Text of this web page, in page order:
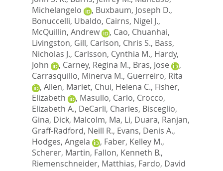
Michelangelo
, Buxbaum, Joseph D.,
Bonuccelli, Ubaldo, Cairns, Nigel J.,
McQuillin, Andrew
, Cao, Chuanhai,
Livingston, Gill, Carlson, Chris S., Bass,
Nicholas J., Carlsson, Cynthia M., Hardy,
John
, Carney, Regina M., Bras, Jose
,
Carrasquillo, Minerva M., Guerreiro, Rita
, Allen, Mariet, Chui, Helena C., Fisher,
Elizabeth
, Masullo, Carlo, Crocco,
Elizabeth A., DeCarli, Charles, Bisceglio,
Gina, Dick, Malcolm, Ma, Li, Duara, Ranjan,
Graff-Radford, Neill R., Evans, Denis A.,
Hodges, Angela
, Faber, Kelley M.,
Scherer, Martin, Fallon, Kenneth B.,
Riemenschneider, Matthias, Fardo, David